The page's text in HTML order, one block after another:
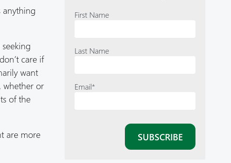
anything
care if
want
whether or
of the
are more
First Name
Last Name
Email*